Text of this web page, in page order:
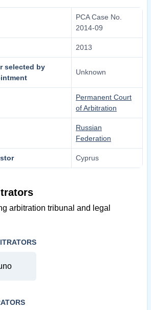
PCA Case No.
2014-09
2013
selected by
Unknown
Permanent Court
of Arbitration
Russian
Federation
Cyprus
arbitration tribunal and legal